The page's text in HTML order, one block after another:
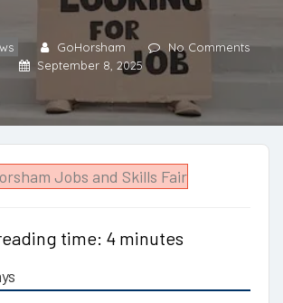
GoHorsham
No Comments
September 8, 2025
time: 4 minutes